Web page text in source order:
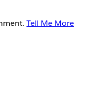
Tell Me More